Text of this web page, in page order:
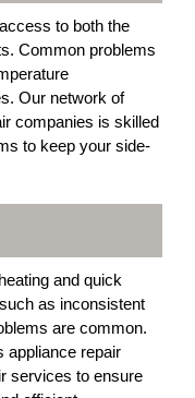
to both the
Common problems
Our network of
companies is skilled
to keep your side-
and quick
as inconsistent
are common.
appliance repair
services to ensure